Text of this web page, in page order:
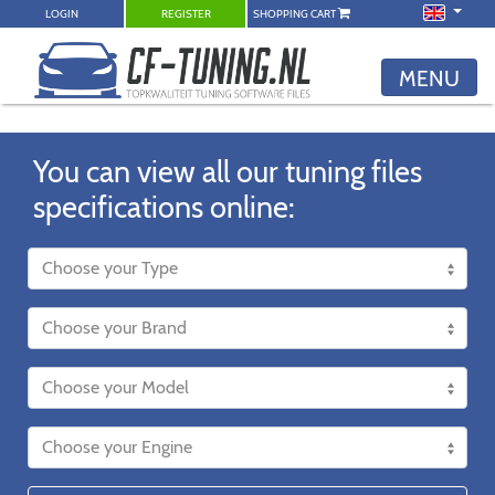
LOGIN REGISTER SHOPPING CART
MENU
You can view all our tuning files
specifications online: